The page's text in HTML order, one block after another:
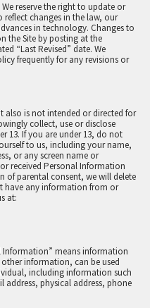
reserve the right to update or
changes in the law, our
in technology. Changes to
the Site by posting at the
“Last Revised” date. We
frequently for any revisions or
also is not intended or directed for
collect, use or disclose
13. If you are under 13, do not
to us, including your name,
or any screen name or
received Personal Information
of parental consent, we will delete
have any information from or
at:
Information” means information
information, can be used
including information such
physical address, phone